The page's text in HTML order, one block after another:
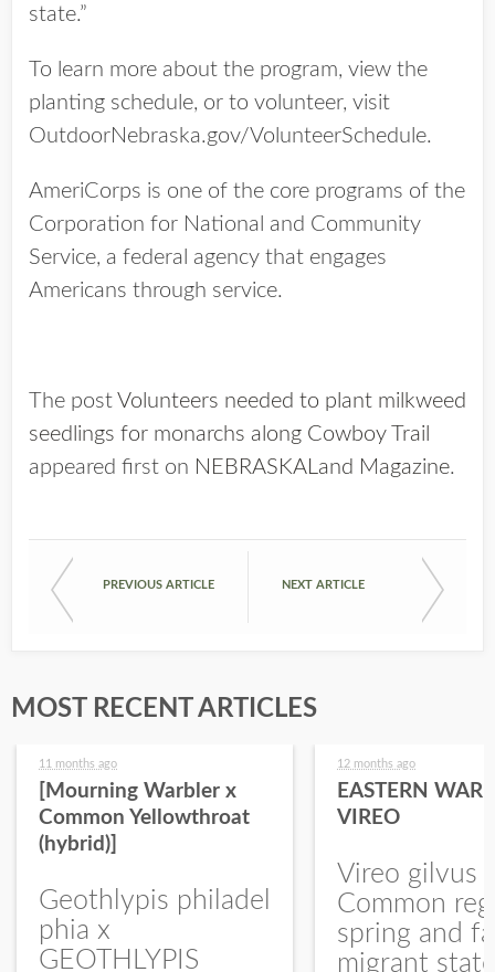
state.”
To learn more about the program, view the
planting schedule, or to volunteer, visit
OutdoorNebraska.gov/VolunteerSchedule.
AmeriCorps is one of the core programs of the
Corporation for National and Community
Service, a federal agency that engages
Americans through service.
The post Volunteers needed to plant milkweed
seedlings for monarchs along Cowboy Trail
appeared first on NEBRASKALand Magazine.
PREVIOUS ARTICLE NEXT ARTICLE
MOST RECENT ARTICLES
11 months ago
[Mourning Warbler x
Common Yellowthroat
(hybrid)]
Geothlypis philadel
phia x
GEOTHLYPIS
12 months ago
EASTERN
VIREO
Vireo gilvus
Common
spring and
migrant